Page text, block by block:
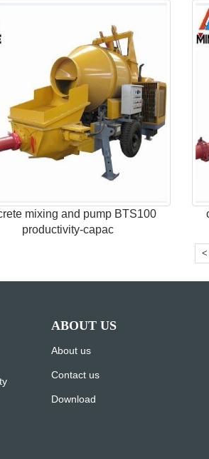
mixing and pump BTS100
productivity-capac
<
ABOUT US
About us
Contact us
Download